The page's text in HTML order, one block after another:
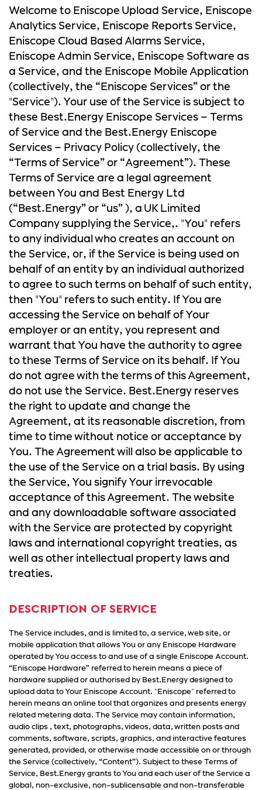
Welcome to Eniscope Upload Service, Eniscope
Analytics Service, Eniscope Reports Service,
Eniscope Cloud Based Alarms Service,
Eniscope Admin Service, Eniscope Software as
a Service, and the Eniscope Mobile Application
(collectively, the “Eniscope Services” or the
"Service"). Your use of the Service is subject to
these Best.Energy Eniscope Services – Terms
of Service and the Best.Energy Eniscope
Services – Privacy Policy (collectively, the
“Terms of Service” or “Agreement”). These
Terms of Service are a legal agreement
between You and Best Energy Ltd
(“Best.Energy” or “us” ), a UK Limited
Company supplying the Service,. "You" refers
to any individual who creates an account on
the Service, or, if the Service is being used on
behalf of an entity by an individual authorized
to agree to such terms on behalf of such entity,
then "You" refers to such entity. If You are
accessing the Service on behalf of Your
employer or an entity, you represent and
warrant that You have the authority to agree
to these Terms of Service on its behalf. If You
do not agree with the terms of this Agreement,
do not use the Service. Best.Energy reserves
the right to update and change the
Agreement, at its reasonable discretion, from
time to time without notice or acceptance by
You. The Agreement will also be applicable to
the use of the Service on a trial basis. By using
the Service, You signify Your irrevocable
acceptance of this Agreement. The website
and any downloadable software associated
with the Service are protected by copyright
laws and international copyright treaties, as
well as other intellectual property laws and
treaties.
DESCRIPTION OF SERVICE
The Service includes, and is limited to, a service, web site, or
mobile application that allows You or any Eniscope Hardware
operated by You access to and use of a single Eniscope Account.
“Eniscope Hardware” referred to herein means a piece of
hardware supplied or authorised by Best.Energy designed to
upload data to Your Eniscope Account. "Eniscope" referred to
herein means an online tool that organizes and presents energy
related metering data. The Service may contain information,
audio clips , text, photographs, videos, data, written posts and
comments, software, scripts, graphics, and interactive features
generated, provided, or otherwise made accessible on or through
the Service (collectively, “Content”). Subject to these Terms of
Service, Best.Energy grants to You and each user of the Service a
global, non-exclusive, non-sublicensable and non-transferable